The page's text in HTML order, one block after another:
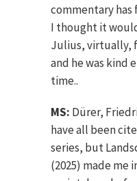
commentary
I thought it
Julius, virtually,
and he was kind
time..
MS: Dürer,
have all been
series, but
(2025) made